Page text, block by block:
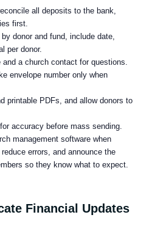
all deposits to the bank,
first.
donor and fund, include date,
per donor.
a church contact for questions.
envelope number only when
printable PDFs, and allow donors to
accuracy before mass sending.
management software when
errors, and announce the
so they know what to expect.
Financial Updates